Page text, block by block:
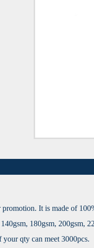
It is made of
180gsm, 200gsm,
qty can meet 3000pcs.